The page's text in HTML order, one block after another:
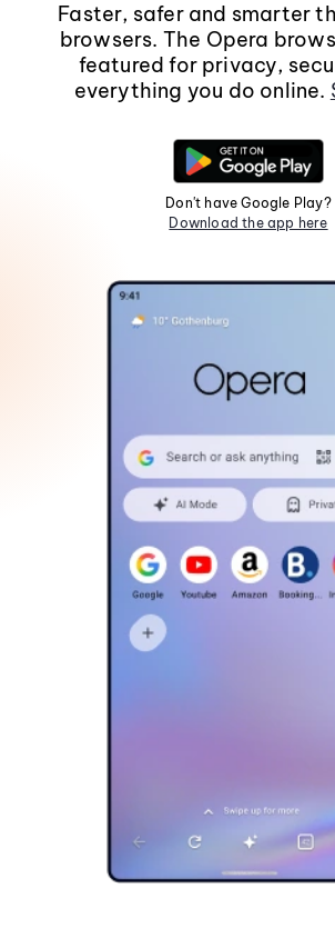
Faster, safer and smarter
browsers. The Opera
featured for privacy,
everything you do online.
Don't have Google Play?
Download the app here